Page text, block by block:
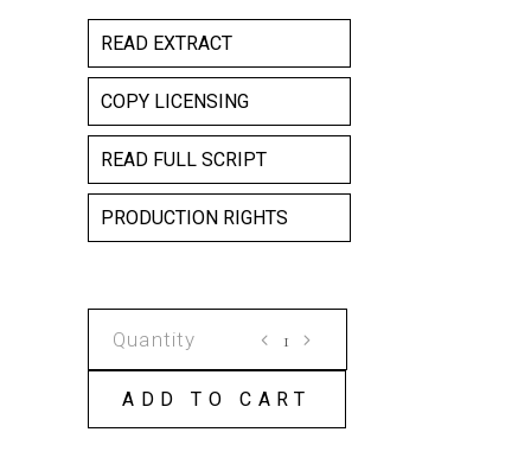
READ EXTRACT
COPY LICENSING
READ FULL SCRIPT
PRODUCTION RIGHTS
SCRIPT
quantity
ADD TO CART